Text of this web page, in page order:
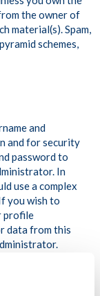
the owner of
material(s). Spam,
schemes,
and
and for security
password to
In
use a complex
you wish to
profile
data from this